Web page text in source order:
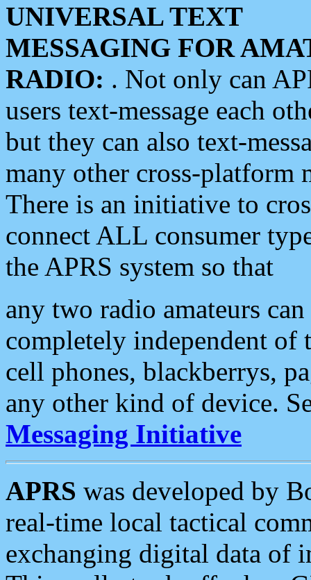
UNIVERSAL TEXT
MESSAGING FOR
RADIO: . Not only can
users text-message each
but they can also text-
many other cross-platform
There is an initiative to
connect ALL consumer
the APRS system so that
any two radio amateurs
completely independent of
cell phones, blackberrys,
any other kind of device.
Messaging Initiative
APRS was developed by
real-time local tactical
exchanging digital data of